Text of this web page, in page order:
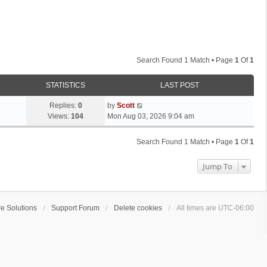
Search Found 1 Match • Page 1 Of1
STATISTICS LAST POST
Replies: 0
Views: 104
L
a
s
by Scott
Mon Aug 03, 2026 9:04 am
Search Found 1 Match • Page 1 Of1
Jump To
Solutions Support Forum Delete cookies All times are UTC-06:00